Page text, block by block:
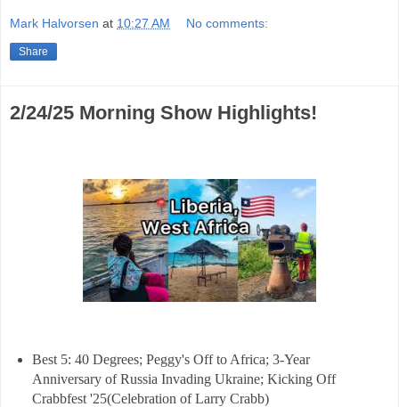
Mark Halvorsen at 10:27 AM No comments:
Share
2/24/25 Morning Show Highlights!
Best 5: 40 Degrees; Peggy's Off to Africa; 3-Year
Anniversary of Russia Invading Ukraine; Kicking Off
Crabbfest '25(Celebration of Larry Crabb)